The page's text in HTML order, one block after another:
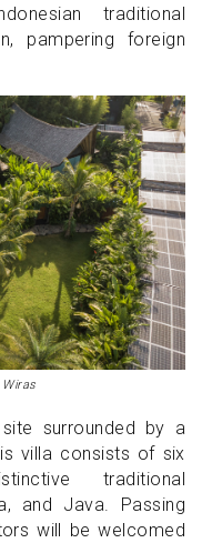
traditional
pampering foreign
surrounded by a
villa consists of six
traditional
and Java. Passing
will be welcomed